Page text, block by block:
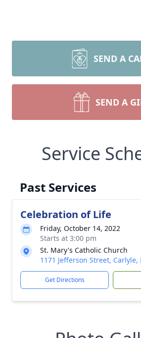
SEND A
SEND A
Service
Past Services
Celebration of Life
Friday, October 14, 2022
Starts at 3:00 pm
St. Mary's Catholic Church
1171 Jefferson Street, Carlyle,
Get Directions